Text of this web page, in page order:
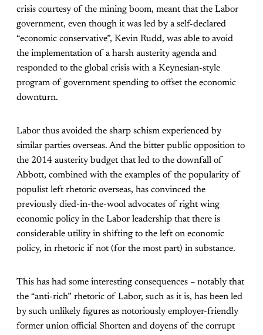
crisis courtesy of the mining boom, meant that the Labor
government, even though it was led by a self-declared
“economic conservative”, Kevin Rudd, was able to avoid
the implementation of a harsh austerity agenda and
responded to the global crisis with a Keynesian-style
program of government spending to offset the economic
downturn.
Labor thus avoided the sharp schism experienced by
similar parties overseas. And the bitter public opposition to
the 2014 austerity budget that led to the downfall of
Abbott, combined with the examples of the popularity of
populist left rhetoric overseas, has convinced the
previously died-in-the-wool advocates of right wing
economic policy in the Labor leadership that there is
considerable utility in shifting to the left on economic
policy, in rhetoric if not (for the most part) in substance.
This has had some interesting consequences – notably that
the “anti-rich” rhetoric of Labor, such as it is, has been led
by such unlikely figures as notoriously employer-friendly
former union official Shorten and doyens of the corrupt